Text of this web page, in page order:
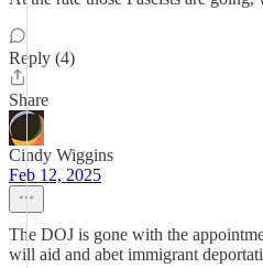
Reply (4)
Share
Cindy Wiggins
Feb 12, 2025
The DOJ is gone with the
will aid and abet immigrant